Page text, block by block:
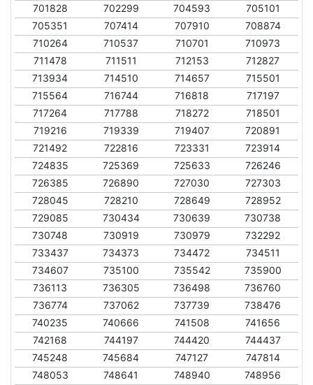
701828
702299 704593
705101
705351
707414 707910
708874
710264
710537 710701
710973
711478
711511 712153
712827
713934
714510 714657
715501
715564
716744 716818
717197
717264
717788 718272
718501
719216
719339 719407
720891
721492
722816 723331
723914
724835
725369 725633
726246
726385
726890 727030
727303
728045
728210 728649
728952
729085
730434 730639
730738
730748
730919 730979
732292
733437
734373 734472
734511
734607
735100 735542
735900
736113
736305 736498
736760
736774
737062 737739
738476
740235
740666 741508
741656
742168
744197 744420
744437
745248
745684 747127
747814
748053
748641 748940
748956